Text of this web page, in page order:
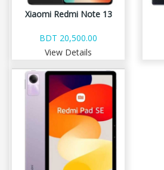
Xiaomi Redmi Note 13
BDT 20,500.00
View Details